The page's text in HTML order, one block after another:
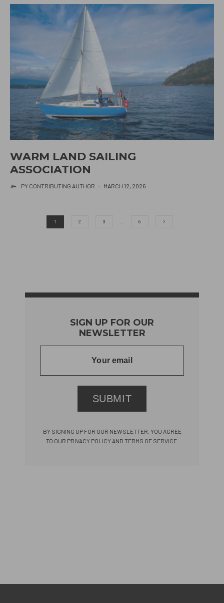
WARM LAND SAILING
ASSOCIATION
PY CONTRIBUTING AUTHOR · MARCH 12, 2026
1 2 3 … 6
SIGN UP FOR OUR
NEWSLETTER
SUBMIT
BY SIGNING UP FOR OUR NEWSLETTER, YOU AGREE
TO OUR PRIVACY POLICY AND TERMS OF SERVICE.